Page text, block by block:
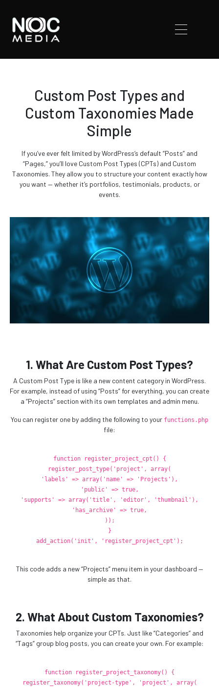
Custom Post Types and
Custom Taxonomies Made
Simple
If you’ve ever felt limited by WordPress’s default “Posts” and
“Pages,” you’ll love Custom Post Types (CPTs) and Custom
Taxonomies. They allow you to structure your content exactly how
you want — whether it’s portfolios, testimonials, products, or
events.
1. What Are Custom Post Types?
A Custom Post Type is like a new content category in WordPress.
For example, instead of using “Posts” for everything, you can create
a “Projects” section with its own templates and admin menu.
You can register one by adding the following to your functions.php
file:
function register_project_cpt () {
register_post_type( 'project' , array(
'labels'
=> array( 'name' => 'Projects' ),
'public'
=> true,
'supports'
=> array( 'title' , 'editor' , 'thumbnail' ),
'has_archive'
=> true,
));
}
add_action( 'init' , 'register_project_cpt' );
This code adds a new “Projects” menu item in your dashboard —
simple as that.
2. What About Custom Taxonomies?
Taxonomies help organize your CPTs. Just like “Categories” and
“Tags” group blog posts, you can create your own. For example:
function register_project_taxonomy() {
register_taxonomy( 'project-type' , 'project' , array(